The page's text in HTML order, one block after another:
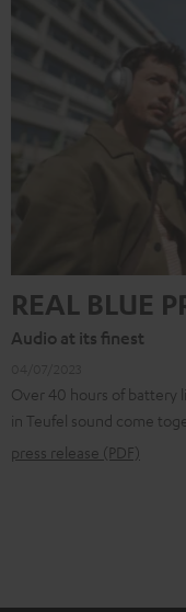
REAL BLUE
Audio at its finest
Over 40 hours of battery
in Teufel sound come
press release (PDF)